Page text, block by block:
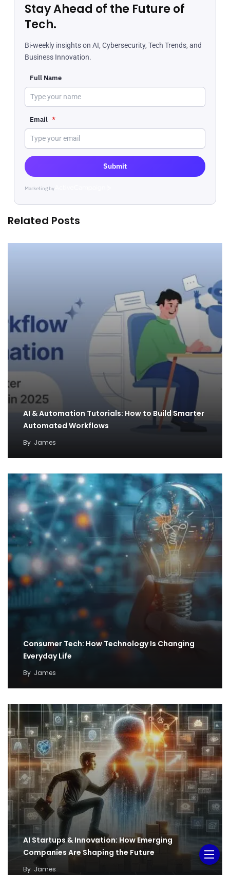
Stay Ahead of the Future of
Tech.
Bi-weekly insights on AI, Cybersecurity, Tech Trends, and
Business Innovation.
Full Name
Email *
Submit
Marketing byActiveCampaign
Related Posts
AI & Automation Tutorials: How to Build Smarter
Automated Workflows
By James
Consumer Tech: How Technology Is Changing
Everyday Life
By James
AI Startups & Innovation: How Emerging
Companies Are Shaping the Future
By James